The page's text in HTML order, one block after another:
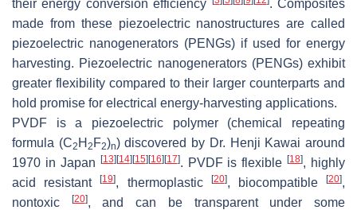
their energy conversion efficiency
. Composites
made from these piezoelectric nanostructures are called
piezoelectric nanogenerators (PENGs) if used for energy
harvesting. Piezoelectric nanogenerators (PENGs) exhibit
greater flexibility compared to their larger counterparts and
hold promise for electrical energy-harvesting applications.
PVDF is a piezoelectric polymer (chemical repeating
formula (C2 H 2 F2)n) discovered by Dr. Henji Kawai around
1970 in Japan
[13] [14] [15] [16] [17]. PVDF is flexible[18], highly
acid resistant[19], thermoplastic [20], biocompatible[20],
nontoxic
[20], and can be transparent under some